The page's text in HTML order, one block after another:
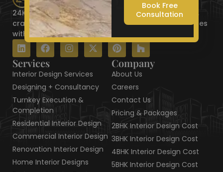
24KT Interiors is the Best Interior Designer in Jaipur,
crafting luxurious residential and commercial spaces
with elegance, precision, and style.
L
i
n
k
e
d
i
n
F
a
c
e
b
o
o
k
I
n
s
t
a
g
r
a
X
-
t
w
i
t
P
i
n
t
e
r
e
s
t
H
o
u
z
z
Services
Interior Design Services
Designing + Consultancy
Turnkey Execution &
Completion
Residential Interior Design
Commercial Interior Design
Renovation Interior Design
Home Interior Designs
Company
About Us
Careers
Contact Us
Pricing & Packages
2BHK Interior Design Cost
3BHK Interior Design Cost
4BHK Interior Design Cost
5BHK Interior Design Cost
Book Free
Consultation